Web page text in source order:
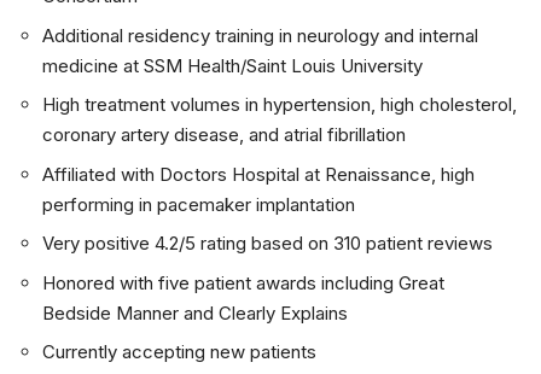
Additional residency training in neurology and internal
medicine at SSM Health/Saint Louis University
High treatment volumes in hypertension, high cholesterol,
coronary artery disease, and atrial fibrillation
Affiliated with Doctors Hospital at Renaissance, high
performing in pacemaker implantation
Very positive 4.2/5 rating based on 310 patient reviews
Honored with five patient awards including Great
Bedside Manner and Clearly Explains
Currently accepting new patients